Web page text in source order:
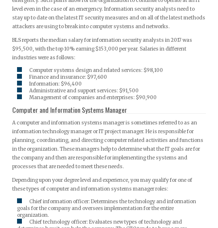
level even in the case of an emergency. Information security analysts need to
stay up to date on the latest IT security measures and on all of the latest methods
attackers are using to break into computer systems and networks.
BLS reports the median salary for information security analysts in 2017 was
$95,500, with the top 10% earning $153,000 per year. Salaries in different
industries were as follows:
Computer systems design and related services: $98,100
Finance and insurance: $97,600
Information: $96,400
Administrative and support services: $91,500
Management of companies and enterprises: $90,900
Computer and Information Systems Manager
A computer and information systems manager is sometimes referred to as an
information technology manager or IT project manager. He is responsible for
planning, coordinating, and directing computer related activities and functions
in the organization. These managers help to determine what the IT goals are for
the company and then are responsible for implementing the systems and
processes that are needed to meet these needs.
Depending upon your degree level and experience, you may qualify for one of
these types of computer and information systems manager roles:
Chief information officer: Determines the technology and information
goals for the company and oversees implementation for the entire
organization.
Chief technology officer: Evaluates new types of technology and